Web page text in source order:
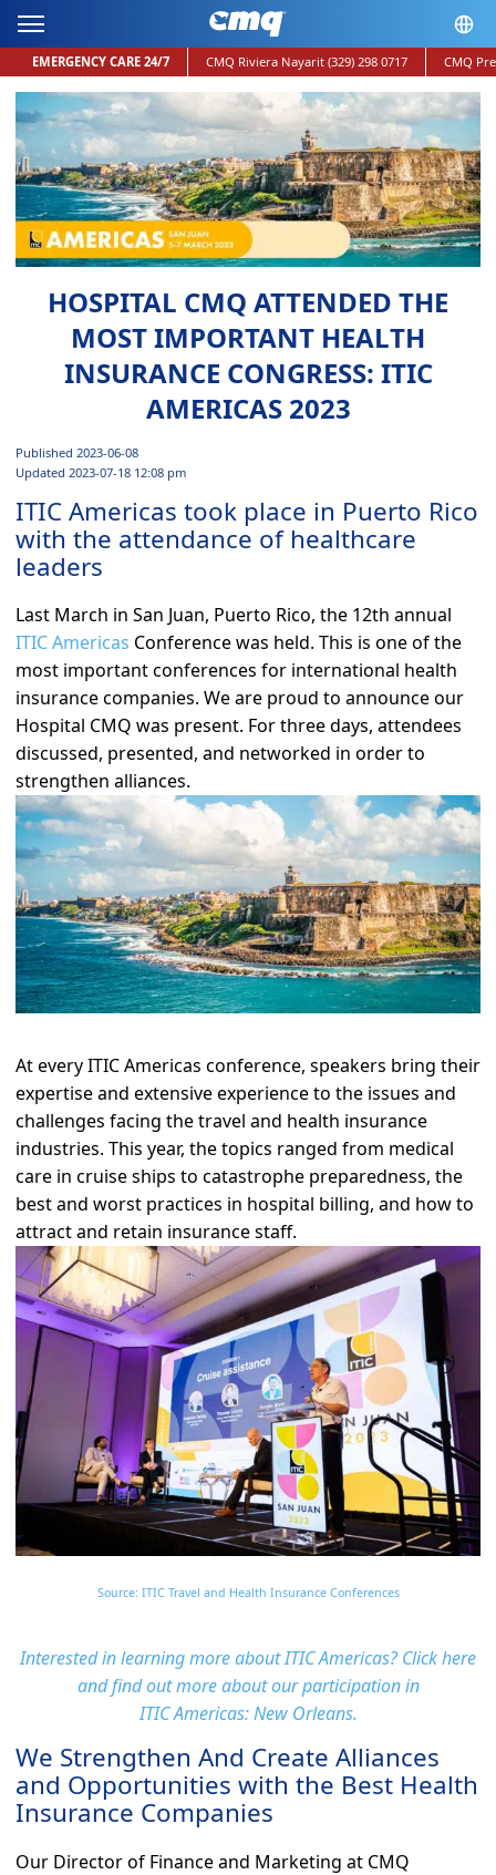
EMERGENCY CARE 24/7 CMQ Riviera Nayarit (329) 298 0717 CMQ
HOSPITAL CMQ ATTENDED THE
MOST IMPORTANT HEALTH
INSURANCE CONGRESS: ITIC
AMERICAS 2023
Published 2023-06-08
Updated 2023-07-18 12:08 pm
ITIC Americas took place in Puerto Rico
with the attendance of healthcare
leaders
Last March in San Juan, Puerto Rico, the 12th annual
ITIC Americas Conference was held. This is one of the
most important conferences for international health
insurance companies. We are proud to announce our
Hospital CMQ was present. For three days, attendees
discussed, presented, and networked in order to
strengthen alliances.
At every ITIC Americas conference, speakers bring their
expertise and extensive experience to the issues and
challenges facing the travel and health insurance
industries. This year, the topics ranged from medical
care in cruise ships to catastrophe preparedness, the
best and worst practices in hospital billing, and how to
attract and retain insurance staff.
Source: ITIC Travel and Health Insurance Conferences
Interested in learning more about ITIC Americas? Click here
and find out more about our participation in
ITIC Americas: New Orleans.
We Strengthen And Create Alliances
and Opportunities with the Best Health
Insurance Companies
Our Director of Finance and Marketing at CMQ